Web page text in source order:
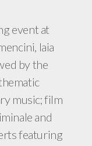
event at
Iaia
by the
music; film
and
featuring